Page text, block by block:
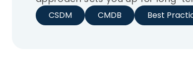
CSDM CMDB Best